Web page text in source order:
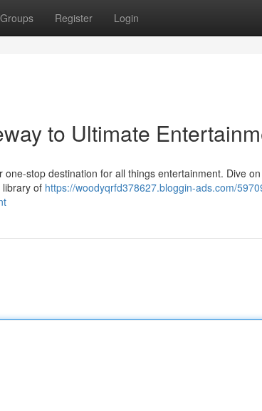
Groups Register Login
to Ultimate
stop destination for all things entertainment. Dive
library of https://woodyqrfd378627.bloggin-ads.com/